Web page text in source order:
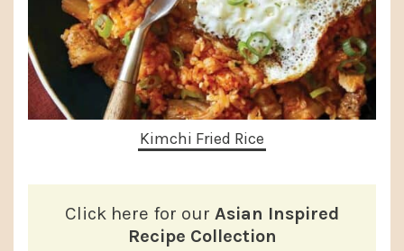
Kimchi Fried Rice
Click here for our Asian Inspired
Recipe Collection